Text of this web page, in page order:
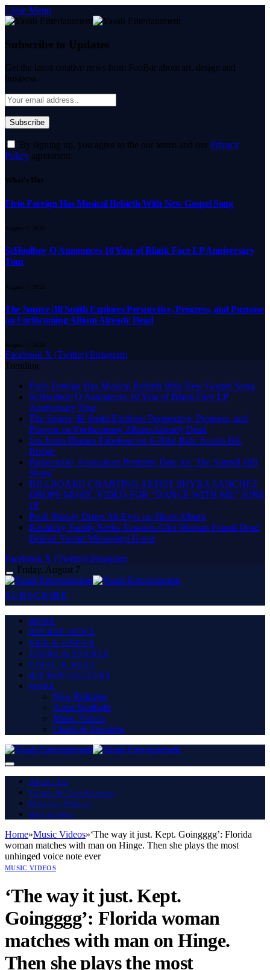
Close Menu
Subscribe to Updates
Get the latest creative news from FooBar about art, design and
business.
By signing up, you agree to the our terms and our Privacy
Policy agreement.
What's Hot
Fivio Foreign Has Musical Rebirth With New Gospel Song
August 7, 2026
ScHoolboy Q Announces 10 Year of Blank Face LP Anniversary
Tour
August 7, 2026
The Source |Ill Smith Explores Perspective, Progress, and Purpose
on Forthcoming Album Already Dead
August 7, 2026
Facebook X (Twitter) Instagram
Trending
Fivio Foreign Has Musical Rebirth With New Gospel Song
ScHoolboy Q Announces 10 Year of Blank Face LP
Anniversary Tour
The Source |Ill Smith Explores Perspective, Progress, and
Purpose on Forthcoming Album Already Dead
Jim Jones Blames Fabolous for E-Bike Ride Across BK
Bridge
Paramount+ Announces Premiere Date for ‘The Varnell Hill
Show’
BILLBOARD CHARTING ARTIST SHYRA SANCHEZ
DROPS MUSIC VIDEO FOR “DANCE WITH ME” JUNE
18
Pooh Shiesty Drops All Eyes on Shiest Album
Kentucky Family Seeks Answers After Woman Found Dead
Behind Vacant Mississippi Home
Facebook X (Twitter) Instagram
Friday, August 7
SUBSCRIBE
HOME
HIP HOP NEWS
R&B & URBAN
TOURS & EVENTS
VIRAL & BUZZ
HIP HOP CULTURE
MORE
New Releases
Artist Spotlight
Music Videos
Charts & Trending
About Us
Terms & Conditions
Privacy Policy
Disclaimer
Home»Music Videos»‘The way it just. Kept. Goingggg’: Florida
woman matches with man on Hinge. Then she plays the most
unhinged voice note ever
MUSIC VIDEOS
‘The way it just. Kept.
Goingggg’: Florida woman
matches with man on Hinge.
Then she plays the most